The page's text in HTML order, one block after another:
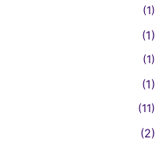
(1)
(1)
(1)
(1)
(11)
(2)